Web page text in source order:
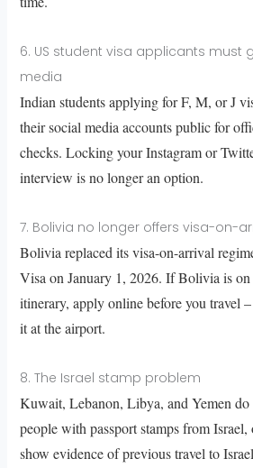
6. US student visa applicants must
media
Indian students applying for F, M, or J
their social media accounts public for
checks. Locking your Instagram or
interview is no longer an option.
7. Bolivia no longer offers visa-on-
Bolivia replaced its visa-on-arrival
Visa on January 1, 2026. If Bolivia is
itinerary, apply online before you travel
it at the airport.
8. The Israel stamp problem
Kuwait, Lebanon, Libya, and Yemen
people with passport stamps from Israel,
show evidence of previous travel to